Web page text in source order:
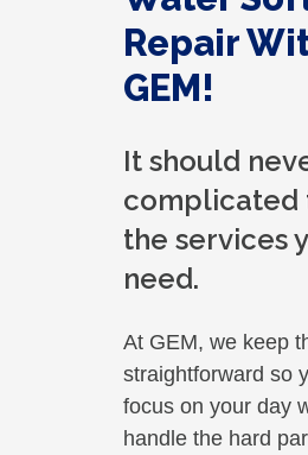
Repair
GEM!
It should
complicated
the services
need.
At GEM, we keep
straightforward so
focus on your day
handle the hard